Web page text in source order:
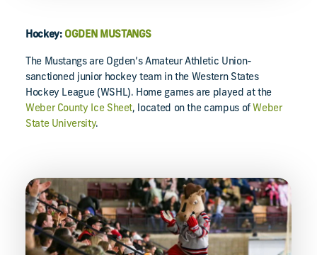
Hockey: OGDEN MUSTANGS
The Mustangs are Ogden’s Amateur Athletic Union-
sanctioned junior hockey team in the Western States
Hockey League (WSHL). Home games are played at the
Weber County Ice Sheet, located on the campus of Weber
State University.